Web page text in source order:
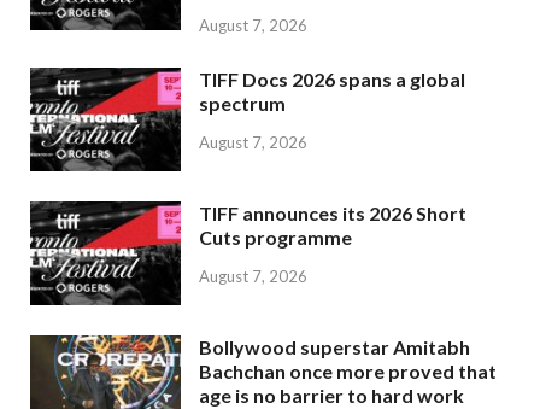
August 7, 2026
TIFF Docs 2026 spans a global
spectrum
August 7, 2026
TIFF announces its 2026 Short
Cuts programme
August 7, 2026
Bollywood superstar Amitabh
Bachchan once more proved that
age is no barrier to hard work